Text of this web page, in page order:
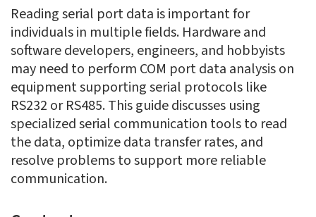
Reading serial port data is important for
individuals in multiple fields. Hardware and
software developers, engineers, and hobbyists
may need to perform COM port data analysis on
equipment supporting serial protocols like
RS232 or RS485. This guide discusses using
specialized serial communication tools to read
the data, optimize data transfer rates, and
resolve problems to support more reliable
communication.